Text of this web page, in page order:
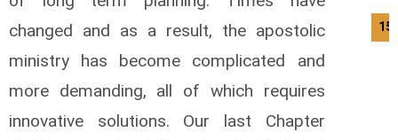
changed and as a result, the apostolic
ministry has become complicated and
more demanding, all of which requires
innovative solutions. Our last Chapter